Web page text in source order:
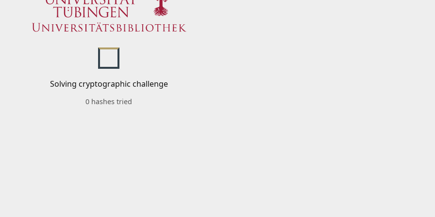
Solving cryptographic challenge
0 hashes tried